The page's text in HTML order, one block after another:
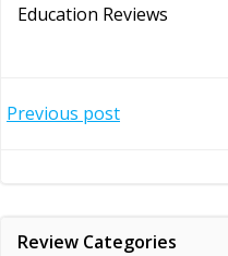
Education Reviews
Post
Previous post
Review Categories